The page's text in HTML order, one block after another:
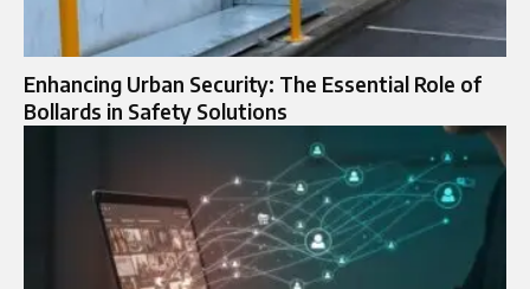
Enhancing Urban Security: The Essential Role of
Bollards in Safety Solutions